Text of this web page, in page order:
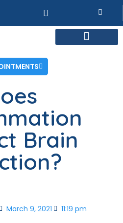
Brain
March 9, 2021 11:19 pm